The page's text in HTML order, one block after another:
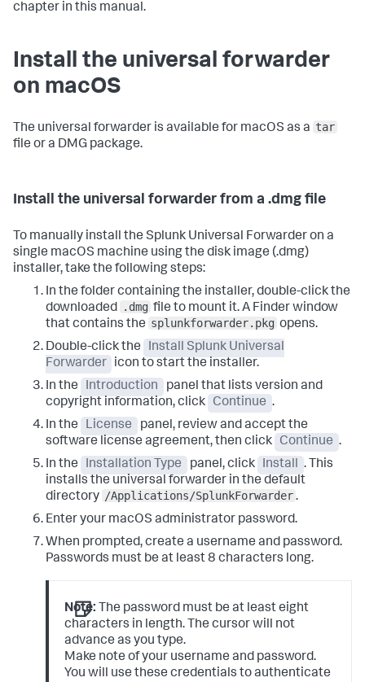
chapter in this manual.
Install the universal forwarder
on macOS
The universal forwarder is available for macOS as a tar
file or a DMG package.
Install the universal forwarder from a .dmg file
To manually install the Splunk Universal Forwarder on a
single macOS machine using the disk image (.dmg)
installer, take the following steps:
In the folder containing the installer, double-click the
downloaded .dmg file to mount it.A Finder window
that contains the splunkforwarder.pkg opens.
Double-click the
Install Splunk Universal
Forwarder
icon to start the installer.
In the
Introduction
panel that lists version and
copyright information, click
Continue .
In the
License
panel, review and accept the
software license agreement, then click
Continue .
In the
Installation Type panel, click Install . This
installs the universal forwarder in the default
directory /Applications/SplunkForwarder.
Enter your macOS administrator password.
When prompted, create a username and password.
Passwords must be at least 8 characters long.
Note: The password must be at least eight
characters in length. The cursor will not
advance as you type.
Make note of your username and password.
You will use these credentials to authenticate